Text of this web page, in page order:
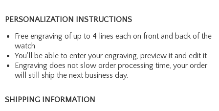
PERSONALIZATION INSTRUCTIONS
Free engraving of up to 4 lines each on front and back of the
watch
You'll be able to enter your engraving, preview it and edit it
Engraving does not slow order processing time, your order
will still ship the next business day.
SHIPPING INFORMATION